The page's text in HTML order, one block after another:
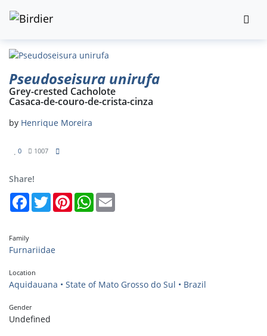
Pseudoseisura unirufa
Grey-crested Cacholote
Casaca-de-couro-de-crista-cinza
by Henrique Moreira
0 1007
Share!
FacebookTwitterPinterestWhatsApp
Family
Furnariidae
Location
Aquidauana • State of Mato Grosso do Sul • Brazil
Gender
Undefined